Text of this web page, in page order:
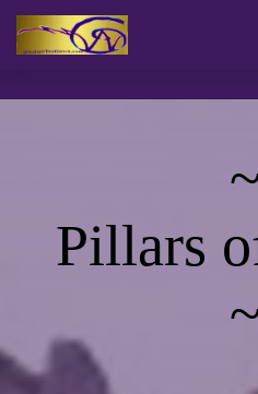
Pillars